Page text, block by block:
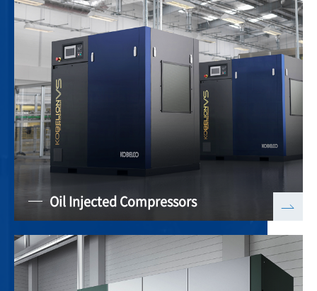
Oil Injected Compressors